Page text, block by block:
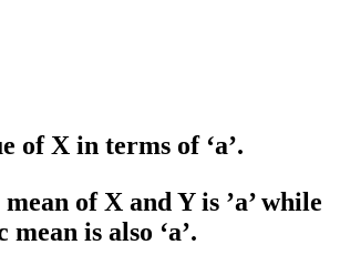
of X in terms of ‘a’.
of X and Y is ’a’ while
is also ‘a’.